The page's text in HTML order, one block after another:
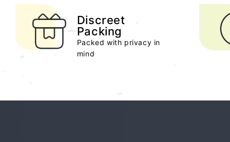
Discreet
Packing
Packed with privacy in
mind